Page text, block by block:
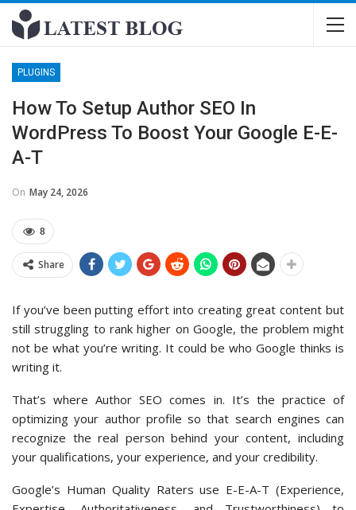
PLUGINS
How To Setup Author SEO In
WordPress To Boost Your Google E-E-
A-T
On May 24, 2026
8
Share
If you’ve been putting effort into creating great content but
still struggling to rank higher on Google, the problem might
not be what you’re writing. It could be who Google thinks is
writing it.
That’s where Author SEO comes in. It’s the practice of
optimizing your author profile so that search engines can
recognize the real person behind your content, including
your qualifications, your experience, and your credibility.
Google’s Human Quality Raters use E-E-A-T (Experience,